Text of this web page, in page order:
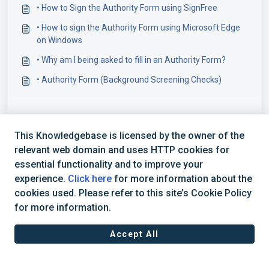
• How to Sign the Authority Form using SignFree
• How to sign the Authority Form using Microsoft Edge
on Windows
• Why am I being asked to fill in an Authority Form?
• Authority Form (Background Screening Checks)
+44 (0) 1234 339 300 | hello@verifile.co.uk
This Knowledgebase is licensed by the owner of the
relevant web domain and uses HTTP cookies for
essential functionality and to improve your
experience. Click here for more information about the
cookies used. Please refer to this site’s Cookie Policy
for more information.
Accept All